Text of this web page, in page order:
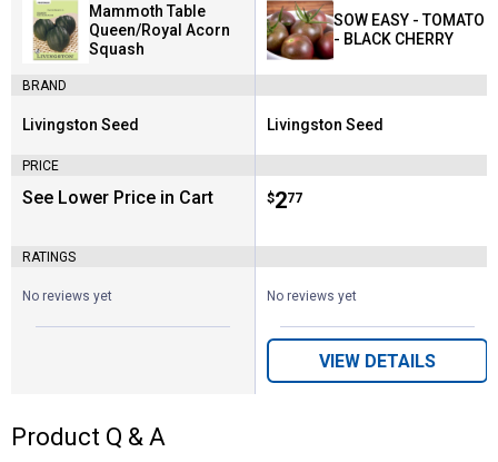
Mammoth Table
Queen/Royal Acorn
Squash
BRAND
Brand:
Livingston Seed
PRICE
See Lower Price in Cart
RATINGS
No reviews yet
SOW EASY - TOMATO
- BLACK CHERRY
Brand:
Livingston Seed
Price:
$2
. 77
No reviews yet
VIEW DETAILS
Product Q & A